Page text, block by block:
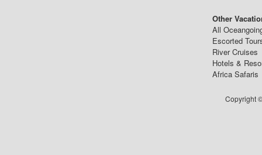
Other
All
Escorted
River Cruises
Hotels &
Africa Safaris
Copyright